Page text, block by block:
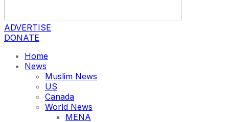
ADVERTISE
DONATE
Home
News
Muslim News
US
Canada
World News
MENA